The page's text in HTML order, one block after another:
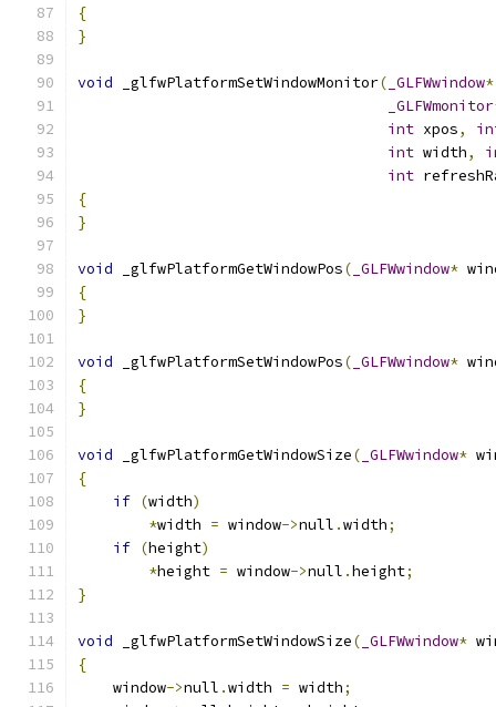
{
}
void _glfwPlatformSetWindowMonitor( _GLFWwindow*
_GLFWmonitor
int xpos,
int width,
int
{
}
void _glfwPlatformGetWindowPos( _GLFWwindow*
{
}
void _glfwPlatformSetWindowPos( _GLFWwindow*
{
}
void _glfwPlatformGetWindowSize( _GLFWwindow*
{
if (width)
*width = window->null .width;
if (height)
*height = window->null .height;
}
void _glfwPlatformSetWindowSize( _GLFWwindow*
{
    window
->null .width = width;